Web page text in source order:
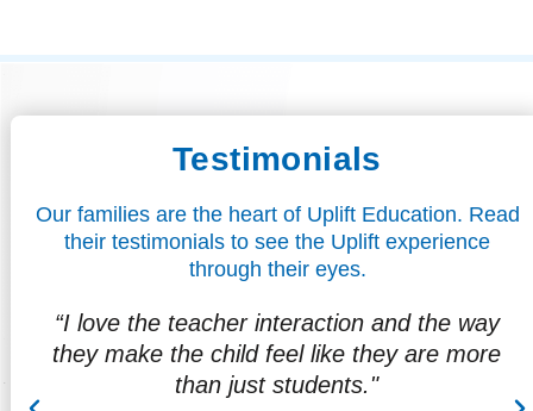
Testimonials
Our families are the heart of Uplift Education. Read
their testimonials to see the Uplift experience
through their eyes.
"I love that my son is already looking
forward to the future, to graduating,
attending college, and thinking about a